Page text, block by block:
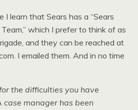
I learn that Sears has a “Sears
which I prefer to think of as
and they can be reached at
I emailed them. And in no time
the difficulties you have
case manager has been